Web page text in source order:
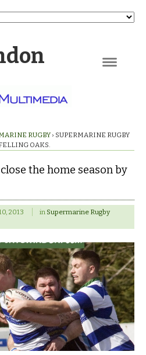
RUGBY › SUPERMARINE RUGBY
OAKS.
the home season by
2013 in Supermarine Rugby